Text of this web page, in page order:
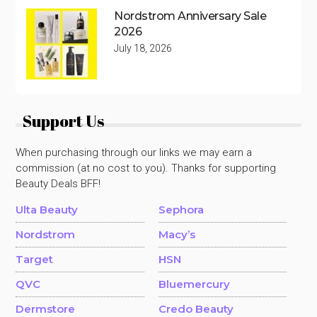
Nordstrom Anniversary Sale
2026
July 18, 2026
Support Us
When purchasing through our links we may earn a
commission (at no cost to you). Thanks for supporting
Beauty Deals BFF!
Ulta Beauty
Sephora
Nordstrom
Macy’s
Target
HSN
QVC
Bluemercury
Dermstore
Credo Beauty